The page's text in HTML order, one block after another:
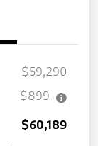
$59,290
$899
$60,189